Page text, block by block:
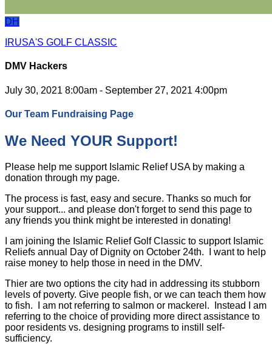
DH
IRUSA'S GOLF CLASSIC
DMV Hackers
July 30, 2021 8:00am - September 27, 2021 4:00pm
Our Team Fundraising Page
We Need YOUR Support!
Please help me support Islamic Relief USA by making a
donation through my page.
The process is fast, easy and secure. Thanks so much for
your support... and please don't forget to send this page to
any friends you think might be interested in donating!
I am joining the Islamic Relief Golf Classic to support Islamic
Reliefs annual Day of Dignity on October 24th. I want to help
raise money to help those in need in the DMV.
Thier are two options the city had in addressing its stubborn
levels of poverty. Give people fish, or we can teach them how
to fish. I am not referring to salmon or mackerel. Instead I am
referring to the choice of providing more direct assistance to
poor residents vs. designing programs to instill self-
sufficiency.